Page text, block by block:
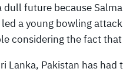
future because
a young bowling
considering the fact
Lanka, Pakistan has